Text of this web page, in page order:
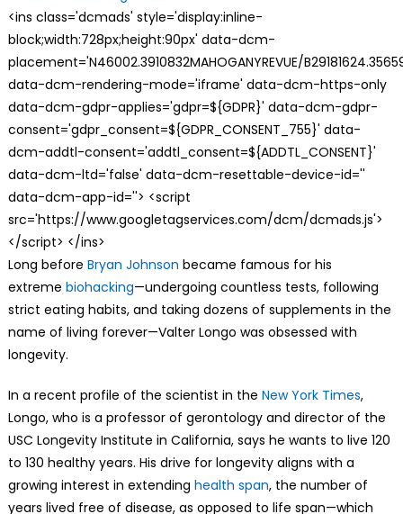
<ins class='dcmads' style='display:inline-
block;width:728px;height:90px' data-dcm-
placement='N46002.3910832MAHOGANYREVUE/
data-dcm-rendering-mode='iframe' data-dcm-https-only
data-dcm-gdpr-applies='gdpr=${GDPR}' data-dcm-gdpr-
consent='gdpr_consent=${GDPR_CONSENT_755}' data-
dcm-addtl-consent='addtl_consent=${ADDTL_CONSENT}'
data-dcm-ltd='false' data-dcm-resettable-device-id=''
data-dcm-app-id=''> <script
src='https://www.googletagservices.com/dcm/dcmads.js'>
</script> </ins>
Long before Bryan Johnson became famous for his
extreme biohacking—undergoing countless tests, following
strict eating habits, and taking dozens of supplements in the
name of living forever—Valter Longo was obsessed with
longevity.
In a recent profile of the scientist in the New York Times,
Longo, who is a professor of gerontology and director of the
USC Longevity Institute in California, says he wants to live 120
to 130 healthy years. His drive for longevity aligns with a
growing interest in extending health span, the number of
years lived free of disease, as opposed to life span—which